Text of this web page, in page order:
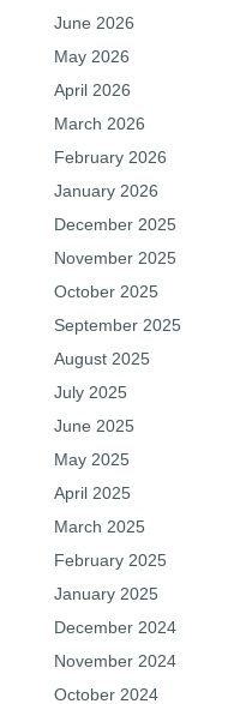
June 2026
May 2026
April 2026
March 2026
February 2026
January 2026
December 2025
November 2025
October 2025
September 2025
August 2025
July 2025
June 2025
May 2025
April 2025
March 2025
February 2025
January 2025
December 2024
November 2024
October 2024